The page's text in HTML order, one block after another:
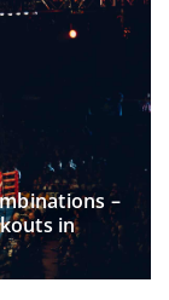
–
in